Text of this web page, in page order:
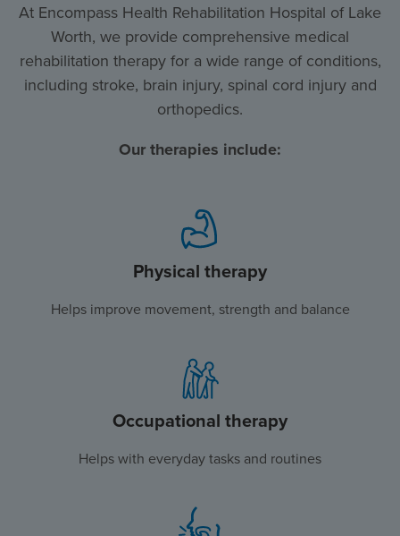
At Encompass Health Rehabilitation Hospital of Lake
Worth, we provide comprehensive medical
rehabilitation therapy for a wide range of conditions,
including stroke, brain injury, spinal cord injury and
orthopedics.
Our therapies include:
Physical therapy
Helps improve movement, strength and balance
Occupational therapy
Helps with everyday tasks and routines